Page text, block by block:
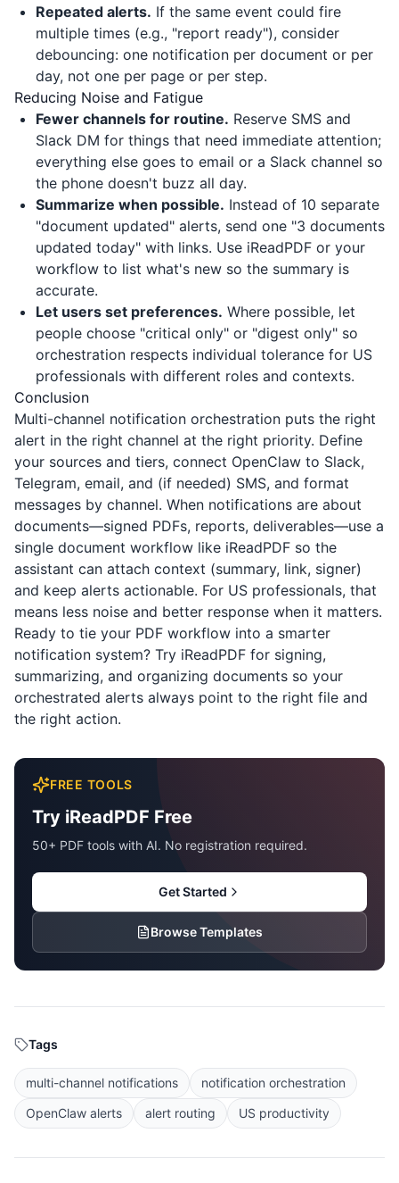
Repeated alerts. If the same event could fire
multiple times (e.g., "report ready"), consider
debouncing: one notification per document or per
day, not one per page or per step.
Reducing Noise and Fatigue
Fewer channels for routine. Reserve SMS and
Slack DM for things that need immediate attention;
everything else goes to email or a Slack channel so
the phone doesn't buzz all day.
Summarize when possible. Instead of 10 separate
"document updated" alerts, send one "3 documents
updated today" with links. Use iReadPDF or your
workflow to list what's new so the summary is
accurate.
Let users set preferences. Where possible, let
people choose "critical only" or "digest only" so
orchestration respects individual tolerance for US
professionals with different roles and contexts.
Conclusion
Multi-channel notification orchestration puts the right
alert in the right channel at the right priority. Define
your sources and tiers, connect OpenClaw to Slack,
Telegram, email, and (if needed) SMS, and format
messages by channel. When notifications are about
documents—signed PDFs, reports, deliverables—use a
single document workflow like iReadPDF so the
assistant can attach context (summary, link, signer)
and keep alerts actionable. For US professionals, that
means less noise and better response when it matters.
Ready to tie your PDF workflow into a smarter
notification system? Try iReadPDF for signing,
summarizing, and organizing documents so your
orchestrated alerts always point to the right file and
the right action.
FREE TOOLS
Try iReadPDF Free
50+ PDF tools with AI. No registration required.
Get Started
Browse Templates
Tags
multi-channel notifications
notification orchestration
OpenClaw alerts
alert routing US productivity